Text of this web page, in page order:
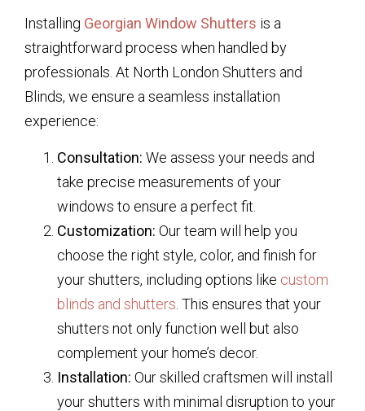
Installing Georgian Window Shutters is a
straightforward process when handled by
professionals. At North London Shutters and
Blinds, we ensure a seamless installation
experience:
Consultation: We assess your needs and
take precise measurements of your
windows to ensure a perfect fit.
Customization: Our team will help you
choose the right style, color, and finish for
your shutters, including options like custom
blinds and shutters . This ensures that your
shutters not only function well but also
complement your home’s decor.
Installation: Our skilled craftsmen will install
your shutters with minimal disruption to your